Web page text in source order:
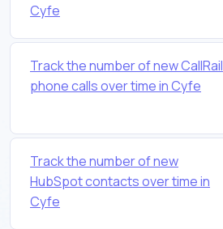
Cyfe
Track the number of new CallRail
phone calls over time in Cyfe
Track the number of new
HubSpot contacts over time in
Cyfe